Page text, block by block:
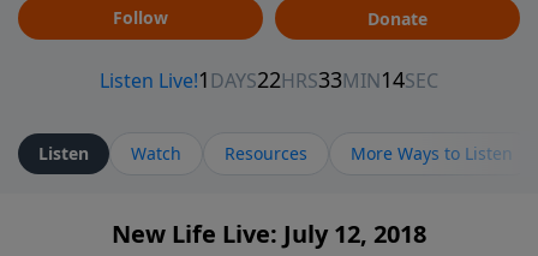
Follow Donate
Listen Watch Resources More Ways to Listen
New Life Live: July 12, 2018